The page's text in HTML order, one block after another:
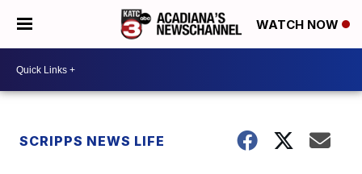
WATCH NOW
SCRIPPS NEWS LIFE